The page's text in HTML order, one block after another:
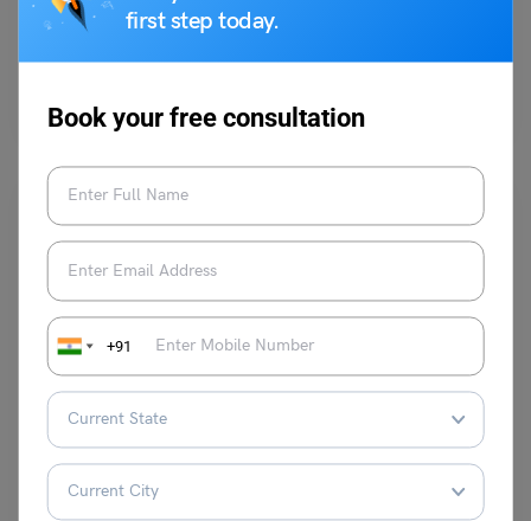
first step today.
Book your free consultation
+91
Ankita Mishra March 3, 2025
Study Abroad News Updates
Study Abroad: US Schools Advocating Use of ChatGPT in
Academic Work
Leverage Edu News Desk